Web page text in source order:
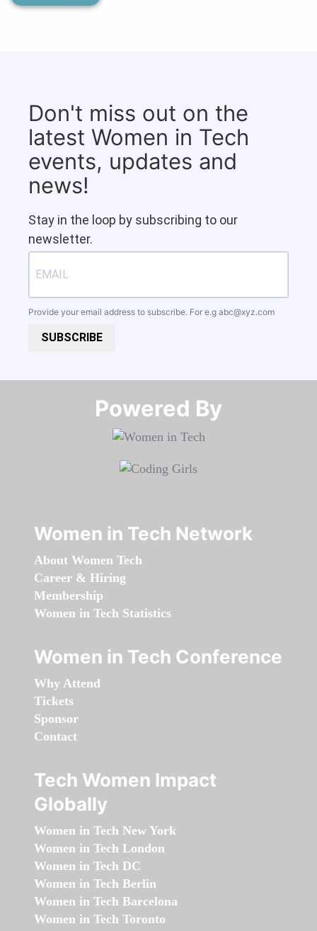
Don't miss out on the
latest Women in Tech
events, updates and
news!
Stay in the loop by subscribing to our
newsletter.
Provide your email address to subscribe. For e.g abc@xyz.com
SUBSCRIBE
Powered By​​​​​​​
Women in Tech Network
About Women Tech
Career & Hiring
Membership
Women in Tech Statistics
Women in Tech Conference
Why Attend
Tickets
Sponsor
Contact
Tech Women Impact
Globally
Women in Tech New York
Women in Tech London
Women in Tech DC
Women in Tech Berlin
Women in Tech Barcelona
Women in Tech Toronto